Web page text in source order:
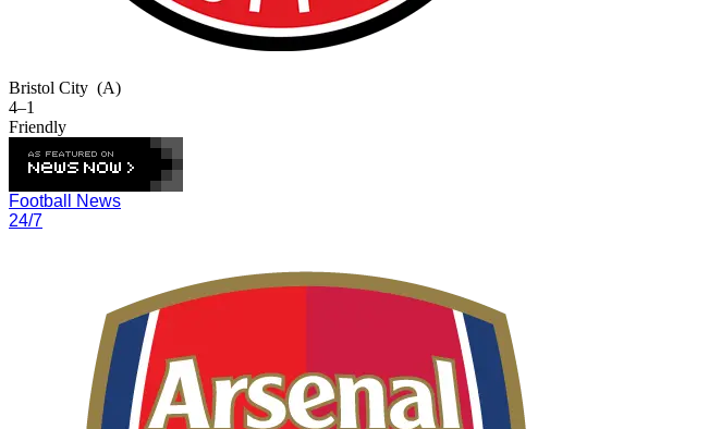
Bristol City (A)
4–1
Friendly
Football News
24/7